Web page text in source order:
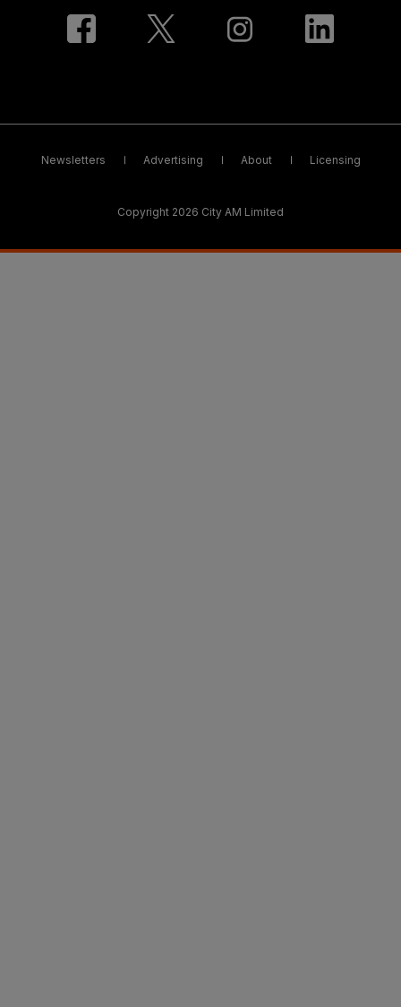
Newsletters Advertising About Licensing
Copyright 2026 City AM Limited